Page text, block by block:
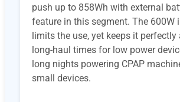
push up to 858Wh with external
feature in this segment. The 600W
limits the use, yet keeps it
long-haul times for low power
long nights powering CPAP
small devices.